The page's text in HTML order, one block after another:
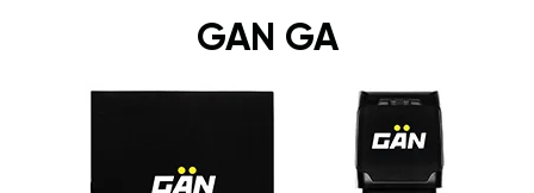
GAN GA